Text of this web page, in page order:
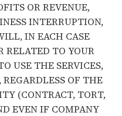
OR REVENUE,
INTERRUPTION,
IN EACH CASE
RELATED TO YOUR
USE THE SERVICES,
OF THE
(CONTRACT, TORT,
EVEN IF COMPANY